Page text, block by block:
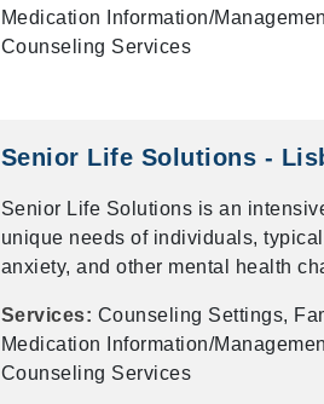
Medication Information/
Counseling Services
Senior Life Solutions -
Senior Life Solutions is an
unique needs of individuals,
anxiety, and other mental health
Services: Counseling Settings,
Medication Information/
Counseling Services